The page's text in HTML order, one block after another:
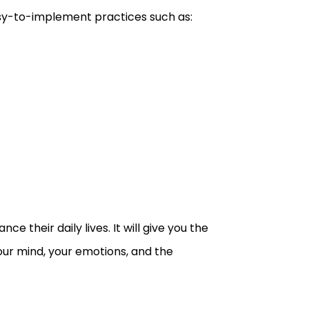
to-implement practices such as:
their daily lives. It will give you the
mind, your emotions, and the